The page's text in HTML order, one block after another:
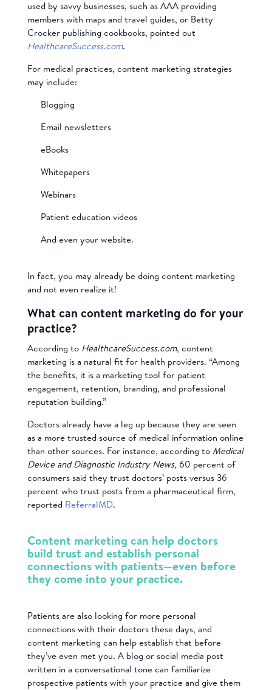
used by savvy businesses, such as AAA providing
members with maps and travel guides, or Betty
Crocker publishing cookbooks, pointed out
HealthcareSuccess.com.
For medical practices, content marketing strategies
may include:
Blogging
Email newsletters
eBooks
Whitepapers
Webinars
Patient education videos
And even your website.
In fact, you may already be doing content marketing
and not even realize it!
What can content marketing do for your
practice?
According to HealthcareSuccess.com, content
marketing is a natural fit for health providers. “Among
the benefits, it is a marketing tool for patient
engagement, retention, branding, and professional
reputation building.”
Doctors already have a leg up because they are seen
as a more trusted source of medical information online
than other sources. For instance, according to Medical
Device and Diagnostic Industry News, 60 percent of
consumers said they trust doctors’ posts versus 36
percent who trust posts from a pharmaceutical firm,
reported ReferralMD.
Content marketing can help doctors
build trust and establish personal
connections with patients—even before
they come into your practice.
Patients are also looking for more personal
connections with their doctors these days, and
content marketing can help establish that before
they’ve even met you. A blog or social media post
written in a conversational tone can familiarize
prospective patients with your practice and give them